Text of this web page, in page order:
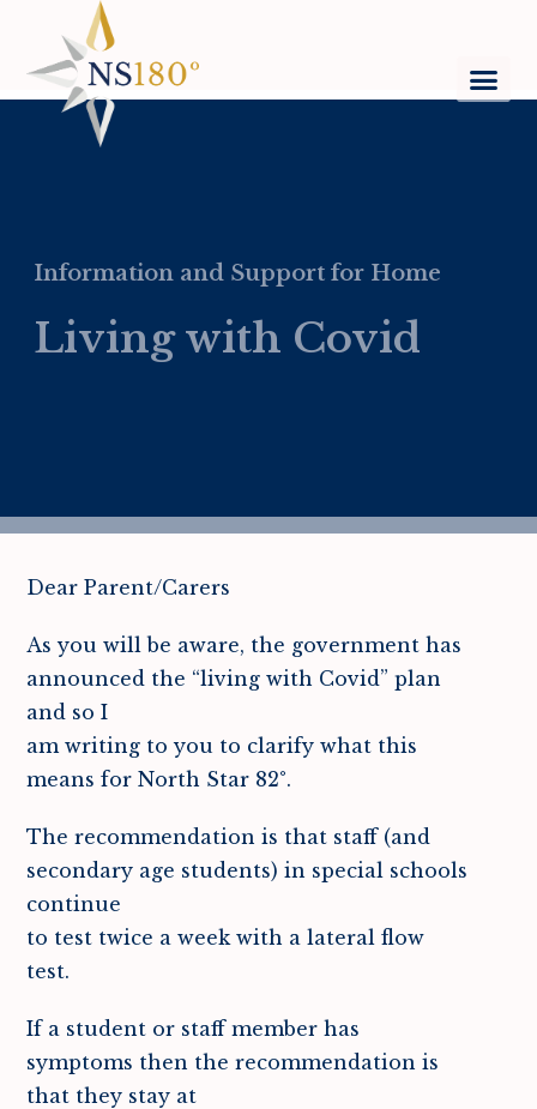
Information and Support for Home
Living with Covid
Dear Parent/Carers
As you will be aware, the government has
announced the “living with Covid” plan
and so I
am writing to you to clarify what this
means for North Star 82°.
The recommendation is that staff (and
secondary age students) in special schools
continue
to test twice a week with a lateral flow
test.
If a student or staff member has
symptoms then the recommendation is
that they stay at